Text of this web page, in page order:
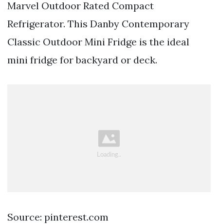
Marvel Outdoor Rated Compact
Refrigerator. This Danby Contemporary
Classic Outdoor Mini Fridge is the ideal
mini fridge for backyard or deck.
Source: pinterest.com